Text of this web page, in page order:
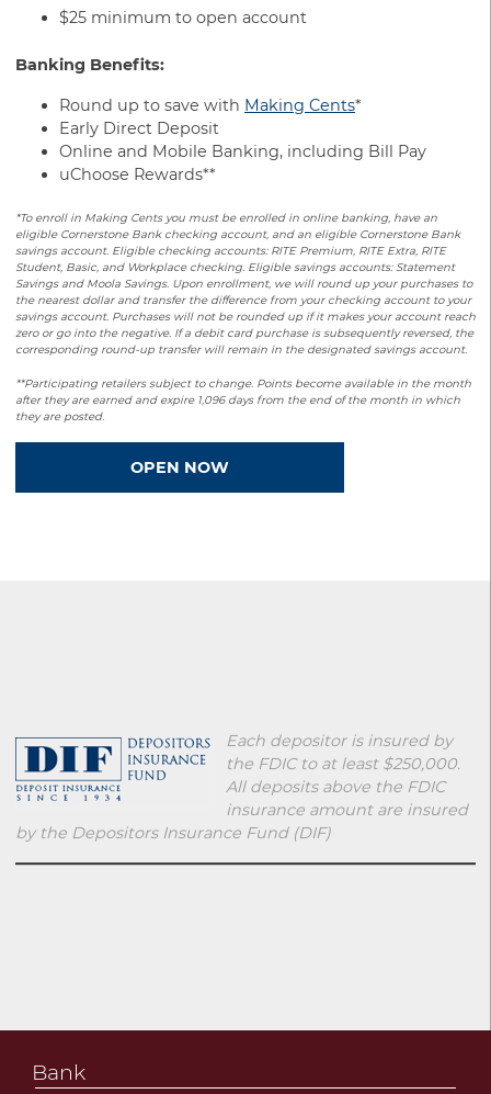
$25 minimum to open account
Banking Benefits:
Round up to save with Making Cents*
Early Direct Deposit
Online and Mobile Banking, including Bill Pay
uChoose Rewards**
*To enroll in Making Cents you must be enrolled in online banking, have an
eligible Cornerstone Bank checking account, and an eligible Cornerstone Bank
savings account. Eligible checking accounts: RITE Premium, RITE Extra, RITE
Student, Basic, and Workplace checking. Eligible savings accounts: Statement
Savings and Moola Savings. Upon enrollment, we will round up your purchases to
the nearest dollar and transfer the difference from your checking account to your
savings account. Purchases will not be rounded up if it makes your account reach
zero or go into the negative. If a debit card purchase is subsequently reversed, the
corresponding round-up transfer will remain in the designated savings account.
**Participating retailers subject to change. Points become available in the month
after they are earned and expire 1,096 days from the end of the month in which
they are posted.
OPEN NOW
Each depositor is insured by
the FDIC to at least $250,000.
All deposits above the FDIC
insurance amount are insured
by the Depositors Insurance Fund (DIF)
Bank